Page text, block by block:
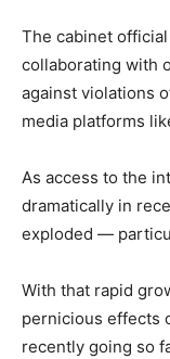
The cabinet
collaborating with
against violations
media platforms
As access to the
dramatically in
exploded —
With that rapid
pernicious effects
recently going so